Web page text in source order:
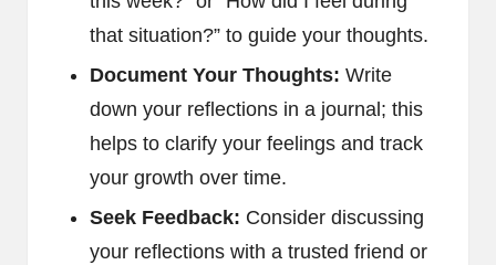
that situation?” to guide your thoughts.
Document Your Thoughts: Write
down your reflections in a journal; this
helps to clarify your feelings and track
your growth over time.
Seek Feedback: Consider discussing
your reflections with a trusted friend or